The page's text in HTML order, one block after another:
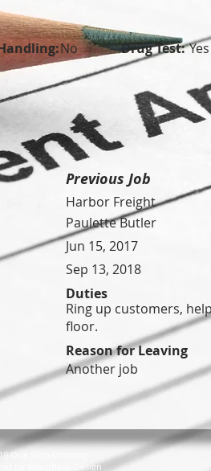
No Drug Test: Yes
Previous Job
Harbor Freight
Paulette Butler
Jun 15, 2017
Sep 13, 2018
Duties
Ring up customers,
floor.
Reason for Leaving
Another job
One Stop Crossing
by
SharpBeak Design